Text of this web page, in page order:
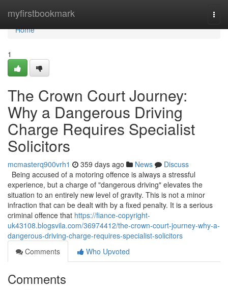
myfirstbookmark
Home
Home
1
The Crown Court Journey:
Why a Dangerous Driving
Charge Requires Specialist
Solicitors
mcmasterq900vrh1 359 days ago News
Discuss
Being accused of a motoring offence is always a stressful
experience, but a charge of "dangerous driving" elevates the
situation to an entirely new level of gravity. This is not a minor
infraction that can be dealt with by a fixed penalty. It is a serious
criminal offence that https://fiance-copyright-
uk43108.blogsvila.com/36974412/the-crown-court-journey-why-a-
dangerous-driving-charge-requires-specialist-solicitors
Comments
Who Upvoted
Comments